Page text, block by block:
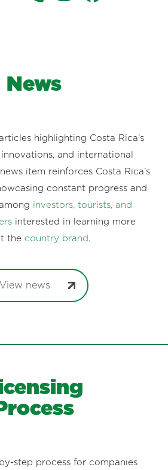
News
highlighting Costa Rica’s
and international
item reinforces Costa Rica’s
constant progress and
investors, tourists, and
interested in learning more
the country brand .
View news
Process
step process for companies